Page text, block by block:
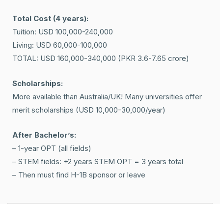
Total Cost (4 years):
Tuition: USD 100,000-240,000
Living: USD 60,000-100,000
TOTAL: USD 160,000-340,000 (PKR 3.6-7.65 crore)
Scholarships:
More available than Australia/UK! Many universities offer
merit scholarships (USD 10,000-30,000/year)
After Bachelor’s:
– 1-year OPT (all fields)
– STEM fields: +2 years STEM OPT = 3 years total
– Then must find H-1B sponsor or leave